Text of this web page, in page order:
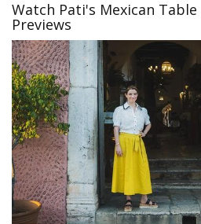
Watch Pati's Mexican Table
Previews